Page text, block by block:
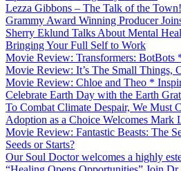
Lezza Gibbons – The Talk of the Town!
Grammy Award Winning Producer
Sherry Eklund Talks About Mental
Bringing Your Full Self to Work
Movie Review: Transformers: BotBots
Movie Review: It’s The Small Things,
Movie Review: Chloe and Theo *
Celebrate Earth Day with the Earth
To Combat Climate Despair, We Must
Adoption as a Choice Welcomes Mark
Movie Review: Fantastic Beasts: The
Seeds or Starts?
Our Soul Doctor welcomes a highly